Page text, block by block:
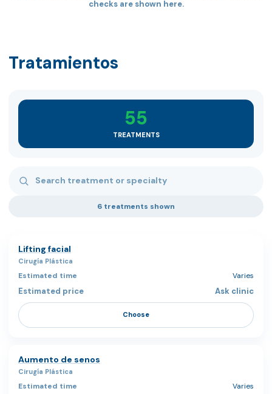
checks are shown here.
Tratamientos
55
TREATMENTS
6 treatments shown
Lifting facial
Cirugía Plástica
Varies
Ask clinic
Choose
Aumento de senos
Cirugía Plástica
Varies